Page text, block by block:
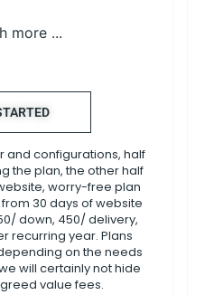
more ...
and configurations, half
the plan, the other half
worry-free plan
30 days of website
down, 450/ delivery,
recurring year. Plans
on the needs
will certainly not hide
value fees.